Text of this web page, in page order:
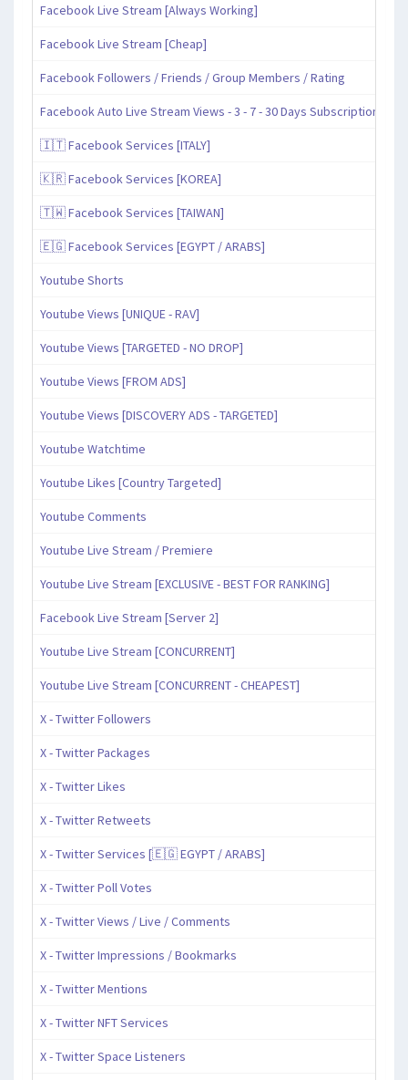
Facebook Live Stream [Always Working]
Facebook Live Stream [Cheap]
Facebook Followers / Friends / Group Members / Rating
Facebook Auto Live Stream Views - 3 - 7 - 30 Days Subscription
🇮🇹 Facebook Services [ITALY]
🇰🇷 Facebook Services [KOREA]
🇹🇼 Facebook Services [TAIWAN]
🇪🇬 Facebook Services [EGYPT / ARABS]
Youtube Shorts
Youtube Views [UNIQUE - RAV]
Youtube Views [TARGETED - NO DROP]
Youtube Views [FROM ADS]
Youtube Views [DISCOVERY ADS - TARGETED]
Youtube Watchtime
Youtube Likes [Country Targeted]
Youtube Comments
Youtube Live Stream / Premiere
Youtube Live Stream [EXCLUSIVE - BEST FOR RANKING]
Facebook Live Stream [Server 2]
Youtube Live Stream [CONCURRENT]
Youtube Live Stream [CONCURRENT - CHEAPEST]
X - Twitter Followers
X - Twitter Packages
X - Twitter Likes
X - Twitter Retweets
X - Twitter Services [🇪🇬 EGYPT / ARABS]
X - Twitter Poll Votes
X - Twitter Views / Live / Comments
X - Twitter Impressions / Bookmarks
X - Twitter Mentions
X - Twitter NFT Services
X - Twitter Space Listeners